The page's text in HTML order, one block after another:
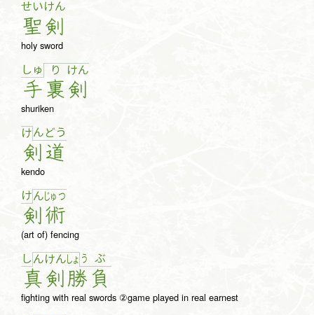
せい
聖
けん
剣
holy sword
しゅ
手
り
裏
けん
剣
shuriken
けん
剣
どう
道
kendo
けん
剣
じゅ つ
術
(art of) fencing
しん
真
けん
剣
しょ う
勝
ぶ
負
fighting with real swords ②game played in real earnest